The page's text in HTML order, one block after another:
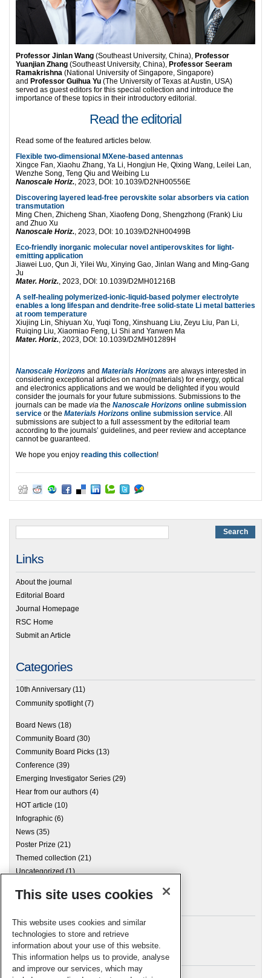
Professor Jinlan Wang (Southeast University, China), Professor
Yuanjian Zhang (Southeast University, China), Professor Seeram
Ramakrishna (National University of Singapore, Singapore)
and Professor Guihua Yu (The University of Texas at Austin, USA)
served as guest editors for this special collection and introduce the
importance of these topics in their introductory editorial.
Read the editorial
Read some of the featured articles below.
Flexible two-dimensional MXene-based antennas
Xingce Fan, Xiaohu Zhang, Ya Li, Hongjun He, Qixing Wang, Leilei Lan,
Wenzhe Song, Teng Qiu and Weibing Lu
Nanoscale Horiz., 2023, DOI: 10.1039/D2NH00556E
Discovering layered lead-free perovskite solar absorbers via cation
transmutation
Ming Chen, Zhicheng Shan, Xiaofeng Dong, Shengzhong (Frank) Liu
and Zhuo Xu
Nanoscale Horiz., 2023, DOI: 10.1039/D2NH00499B
Eco-friendly inorganic molecular novel antiperovskites for light-
emitting application
Jiawei Luo, Qun Ji, Yilei Wu, Xinying Gao, Jinlan Wang and Ming-Gang
Ju
Mater. Horiz., 2023, DOI: 10.1039/D2MH01216B
A self-healing polymerized-ionic-liquid-based polymer electrolyte
enables a long lifespan and dendrite-free solid-state Li metal batteries
at room temperature
Xiujing Lin, Shiyuan Xu, Yuqi Tong, Xinshuang Liu, Zeyu Liu, Pan Li,
Ruiqing Liu, Xiaomiao Feng, Li Shi and Yanwen Ma
Mater. Horiz., 2023, DOI: 10.1039/D2MH01289H
Nanoscale Horizons and Materials Horizons are always interested in
considering exceptional articles on nano(materials) for energy, optical
and electronics applications and we would be delighted if you would
consider the journals for your future submissions. Submissions to the
journals can be made via the Nanoscale Horizons online submission
service or the Materials Horizons online submission service. All
submissions are subject to a full assessment by the editorial team
according to the journals’ guidelines, and peer review and acceptance
cannot be guaranteed.
We hope you enjoy reading this collection!
Links
About the journal
Editorial Board
Journal Homepage
RSC Home
Submit an Article
Categories
10th Anniversary (11)
Community spotlight(7)
Board News (18)
Community Board (30)
Community Board Picks (13)
Conference (39)
Emerging Investigator Series (29)
Hear from our authors (4)
HOT article (10)
Infographic (6)
News (35)
Poster Prize (21)
Themed collection (21)
Uncategorized(1)
Archives
Meta
Log in
This site uses cookies
This website uses cookies and similar
technologies to store and retrieve
information about your use of this website.
This information helps us to provide, analyse
and improve our services, which may